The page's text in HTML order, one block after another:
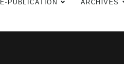
E-PUBLICATION ARCHIVES